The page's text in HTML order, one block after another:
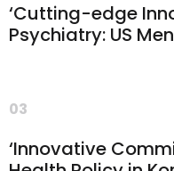
‘Cutting-edge
Psychiatry: US
03
‘Innovative